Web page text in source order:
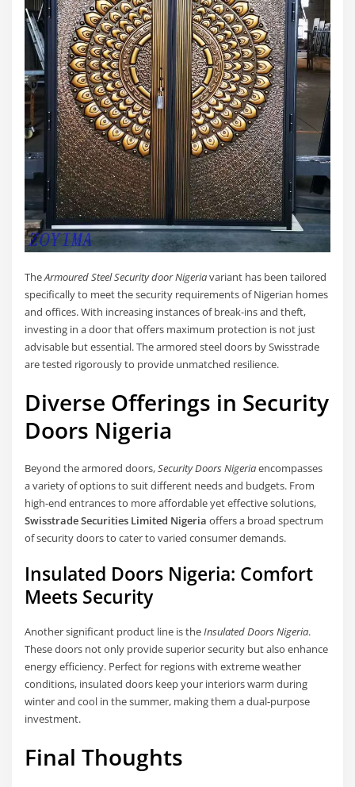
TheArmoured Steel Security door Nigeriavariant has been tailored
specifically to meet the security requirements of Nigerian homes
and offices. With increasing instances of break-ins and theft,
investing in a door that offers maximum protection is not just
advisable but essential. The armored steel doors by Swisstrade
are tested rigorously to provide unmatched resilience.
Diverse Offerings in Security
Doors Nigeria
Beyond the armored doors,Security Doors Nigeriaencompasses
a variety of options to suit different needs and budgets. From
high-end entrances to more affordable yet effective solutions,
Swisstrade Securities Limited Nigeria offers a broad spectrum
of security doors to cater to varied consumer demands.
Insulated Doors Nigeria: Comfort
Meets Security
Another significant product line is theInsulated Doors Nigeria.
These doors not only provide superior security but also enhance
energy efficiency. Perfect for regions with extreme weather
conditions, insulated doors keep your interiors warm during
winter and cool in the summer, making them a dual-purpose
investment.
Final Thoughts